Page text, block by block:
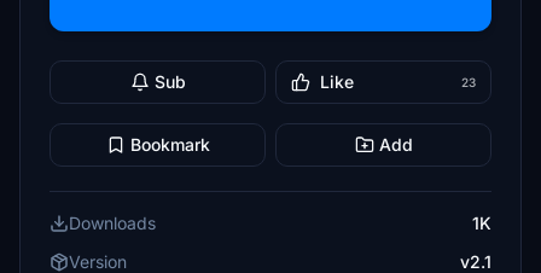
Sub Like 23
Bookmark Add
Downloads
1K
Version
v2.1